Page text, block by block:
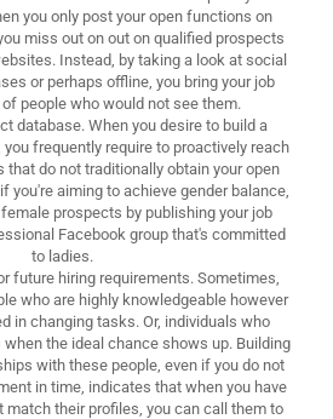
you only post your open functions on
miss out on out on qualified prospects
Instead, by taking a look at social
or perhaps offline, you bring your job
people who would not see them.
database. When you desire to build a
frequently require to proactively reach
that do not traditionally obtain your open
you're aiming to achieve gender balance,
prospects by publishing your job
Facebook group that's committed
to ladies.
future hiring requirements. Sometimes,
who are highly knowledgeable however
in changing tasks. Or, individuals who
the ideal chance shows up. Building
with these people, even if you do not
in time, indicates that when you have
match their profiles, you can call them to